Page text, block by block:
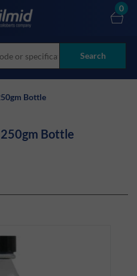
Search
0
Bottle
Bottle